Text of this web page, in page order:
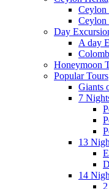
Ceylon
Ceylon
Day
A day
Honeymoon
Popular Tours
Giants
7
13
14